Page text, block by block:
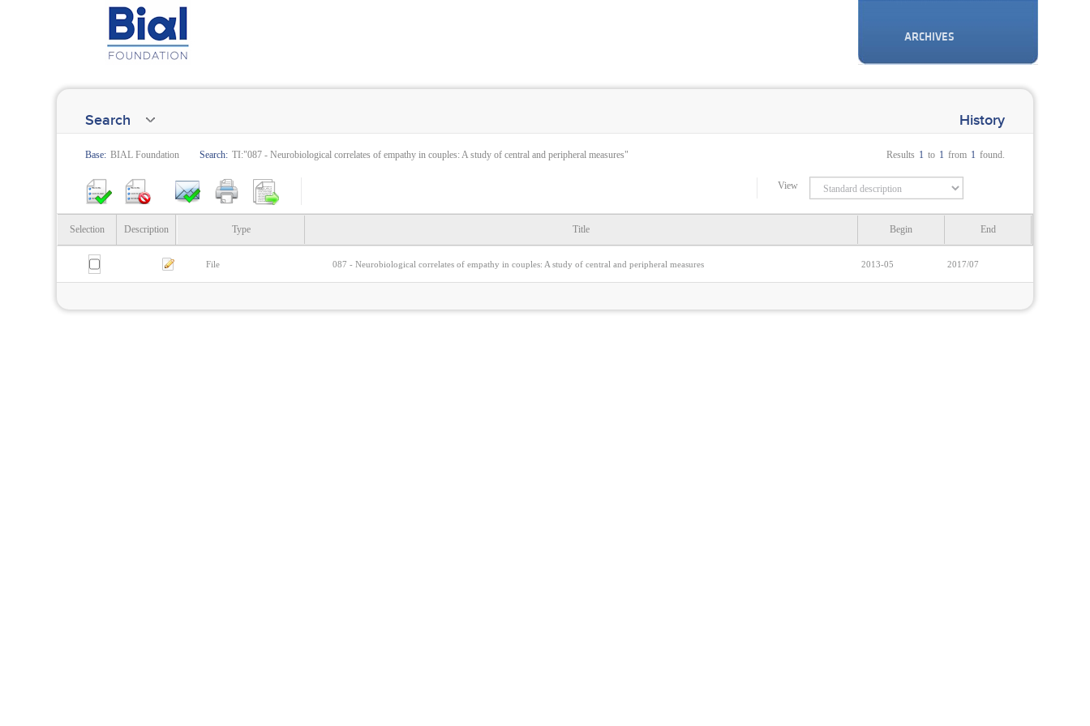
ARCHIVES
Search History
Base: BIAL Foundation Search: TI:"087 - Neurobiological correlates of empathy in couples: A study of central and peripheral measures" Results 1 to 1 from 1 found.
View
Selection Description Type Title Begin End
File 087 - Neurobiological correlates of empathy in couples: A study of central and peripheral measures 2013-05 2017/07